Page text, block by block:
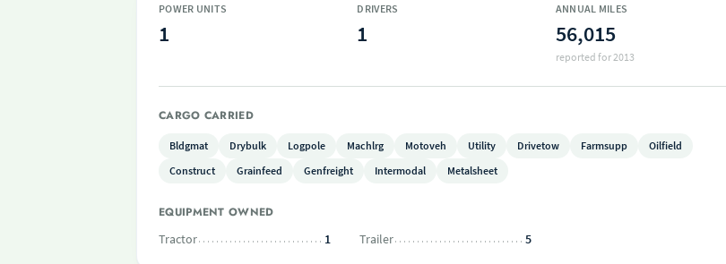
POWER UNITS
1
DRIVERS
1
ANNUAL MILES
56,015
reported for 2013
CARGO CARRIED
Bldgmat Drybulk Logpole Machlrg Motoveh Utility Drivetow Farmsupp
Oilfield
Construct
Grainfeed Genfreight Intermodal Metalsheet
EQUIPMENT OWNED
Tractor
1 Trailer 5